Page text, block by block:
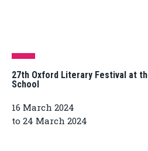
27th Oxford Literary Festival at
School
16 March 2024
to 24 March 2024